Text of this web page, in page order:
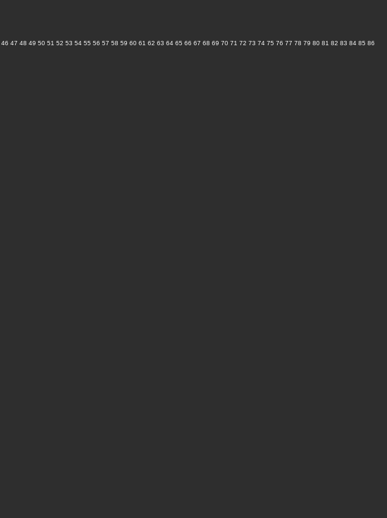
46 47 48 49 50 51 52 53 54 55 56 57 58 59 60 61 62 63 64 65 66 67 68 69 70 71 72 73 74 75 76 77 78 79 80 81 82 83 84 85 86